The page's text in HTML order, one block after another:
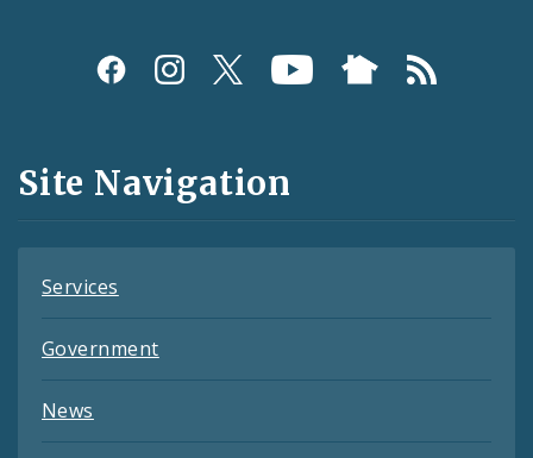
Social
and
Feeds
Site Navigation
Services
Government
News